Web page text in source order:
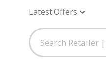
Latest Offers